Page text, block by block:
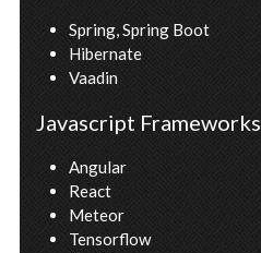
Spring, Spring Boot
Hibernate
Vaadin
Javascript Frameworks
Angular
React
Meteor
Tensorflow